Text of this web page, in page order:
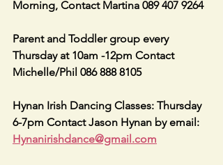
Morning, Contact Martina 089 407 9264
Parent and Toddler group every
Thursday at 10am -12pm Contact
Michelle/Phil 086 888 8105
Hynan Irish Dancing Classes: Thursday
6-7pm Contact Jason Hynan by email:
Hynanirishdance@gmail.com